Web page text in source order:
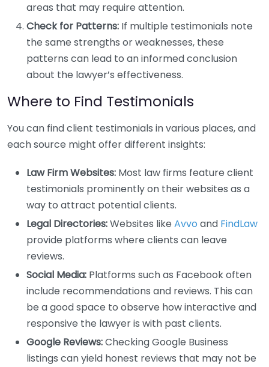
areas that may require attention.
Check for Patterns: If multiple testimonials note
the same strengths or weaknesses, these
patterns can lead to an informed conclusion
about the lawyer’s effectiveness.
Where to Find Testimonials
You can find client testimonials in various places, and
each source might offer different insights:
Law Firm Websites: Most law firms feature client
testimonials prominently on their websites as a
way to attract potential clients.
Legal Directories:Websites like Avvo and FindLaw
provide platforms where clients can leave
reviews.
Social Media: Platforms such as Facebook often
include recommendations and reviews. This can
be a good space to observe how interactive and
responsive the lawyer is with past clients.
Google Reviews:Checking Google Business
listings can yield honest reviews that may not be